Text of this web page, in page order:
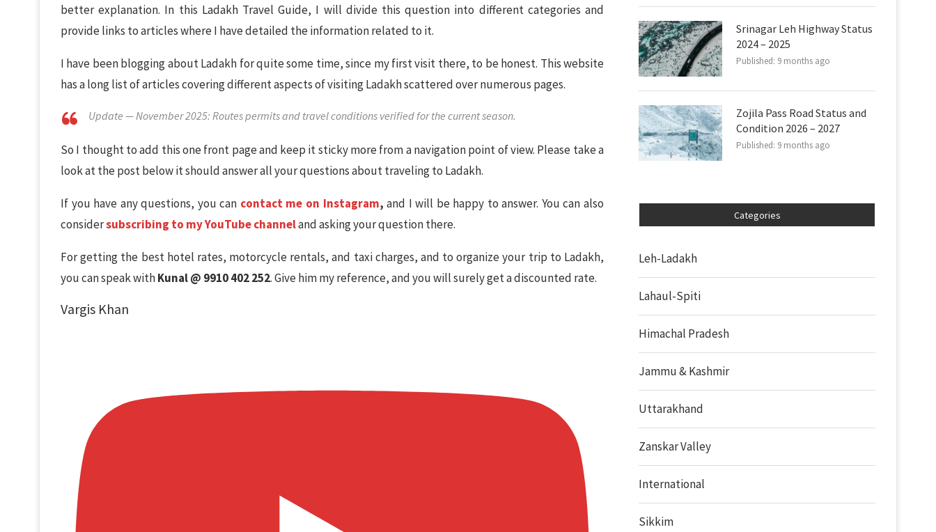
better explanation. In this Ladakh Travel Guide, I will divide this question into different categories and
provide links to articles where I have detailed the information related to it.
I have been blogging about Ladakh for quite some time, since my first visit there, to be honest. This website
has a long list of articles covering different aspects of visiting Ladakh scattered over numerous pages.
Update — November 2025: Routes permits and travel conditions verified for the current season.
So I thought to add this one front page and keep it sticky more from a navigation point of view. Please take a
look at the post below it should answer all your questions about traveling to Ladakh.
If you have any questions, you can contact me on Instagram, and I will be happy to answer. You can also
considersubscribing to my YouTube channeland asking your question there.
For getting the best hotel rates, motorcycle rentals, and taxi charges, and to organize your trip to Ladakh,
you can speak withKunal @ 9910 402 252. Give him my reference, and you will surely get a discounted rate.
Vargis Khan
Srinagar Leh Highway Status
2024 – 2025
Published: 9 months ago
Zojila Pass Road Status and
Condition 2026 – 2027
Published: 9 months ago
Categories
Leh-Ladakh
Lahaul-Spiti
Himachal Pradesh
Jammu & Kashmir
Uttarakhand
Zanskar Valley
International
Sikkim